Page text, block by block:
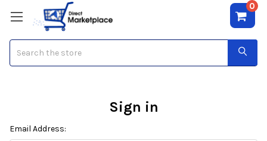
0
Sign in
Email Address: